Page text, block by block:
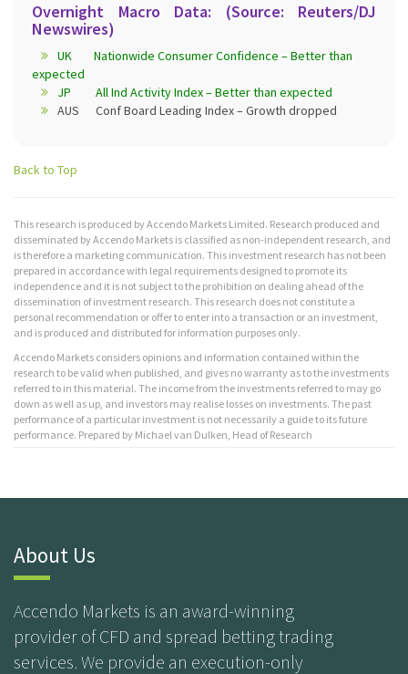
Overnight Macro Data: (Source: Reuters/DJ
Newswires)
UK Nationwide Consumer Confidence – Better than
expected
JP All Ind Activity Index – Better than expected
AUS Conf Board Leading Index – Growth dropped
Back to Top
This research is produced by Accendo Markets Limited. Research produced and
disseminated by Accendo Markets is classified as non-independent research, and
is therefore a marketing communication. This investment research has not been
prepared in accordance with legal requirements designed to promote its
independence and it is not subject to the prohibition on dealing ahead of the
dissemination of investment research. This research does not constitute a
personal recommendation or offer to enter into a transaction or an investment,
and is produced and distributed for information purposes only.
Accendo Markets considers opinions and information contained within the
research to be valid when published, and gives no warranty as to the investments
referred to in this material. The income from the investments referred to may go
down as well as up, and investors may realise losses on investments. The past
performance of a particular investment is not necessarily a guide to its future
performance. Prepared by Michael van Dulken, Head of Research
About Us
Accendo Markets is an award-winning
provider of CFD and spread betting trading
services. We provide an execution-only